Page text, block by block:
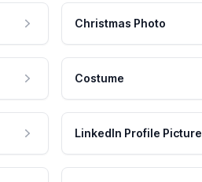
Christmas Photo
Costume
LinkedIn Profile Picture